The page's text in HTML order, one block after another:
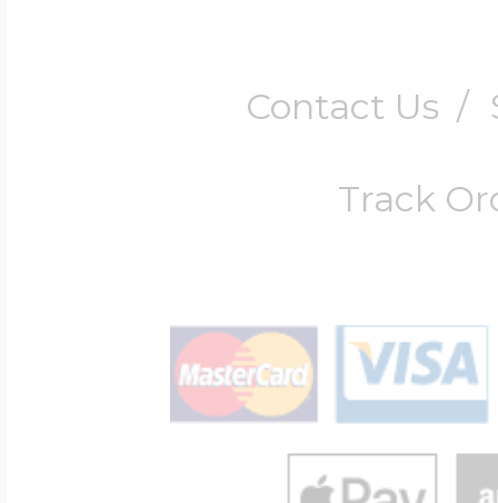
Contact Us /
Track